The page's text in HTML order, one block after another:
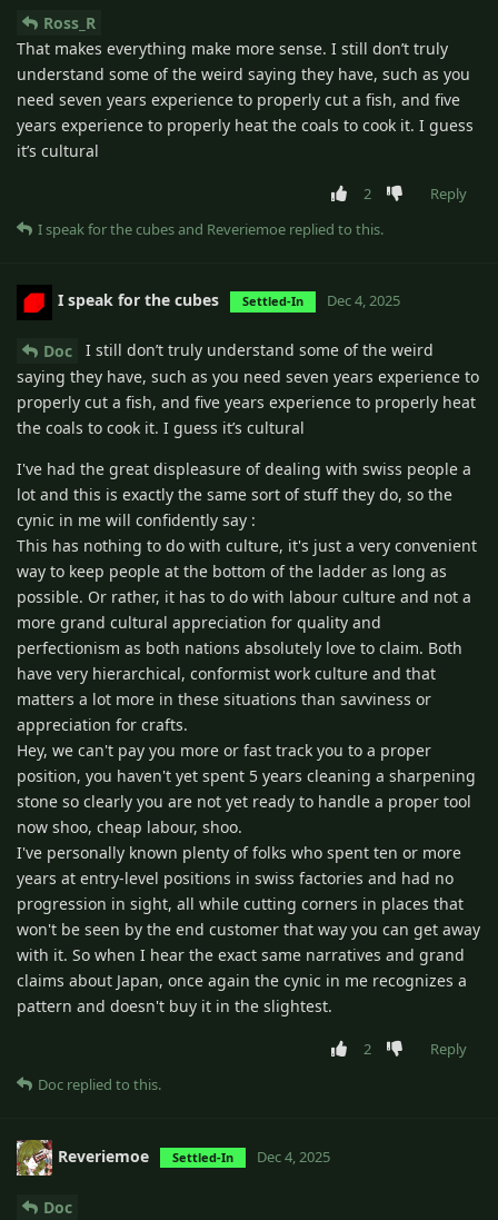
Ross_R
That makes everything make more sense. I still don’t truly
understand some of the weird saying they have, such as you
need seven years experience to properly cut a fish, and five
years experience to properly heat the coals to cook it. I guess
it’s cultural
2
Reply
I speak for the cubesand Reveriemoe replied to this.
I speak for the cubes Settled-In Dec 4, 2025
Doc
I still don’t truly understand some of the weird
saying they have, such as you need seven years experience to
properly cut a fish, and five years experience to properly heat
the coals to cook it. I guess it’s cultural
I've had the great displeasure of dealing with swiss people a
lot and this is exactly the same sort of stuff they do, so the
cynic in me will confidently say :
This has nothing to do with culture, it's just a very convenient
way to keep people at the bottom of the ladder as long as
possible. Or rather, it has to do with labour culture and not a
more grand cultural appreciation for quality and
perfectionism as both nations absolutely love to claim. Both
have very hierarchical, conformist work culture and that
matters a lot more in these situations than savviness or
appreciation for crafts.
Hey, we can't pay you more or fast track you to a proper
position, you haven't yet spent 5 years cleaning a sharpening
stone so clearly you are not yet ready to handle a proper tool
now shoo, cheap labour, shoo.
I've personally known plenty of folks who spent ten or more
years at entry-level positions in swiss factories and had no
progression in sight, all while cutting corners in places that
won't be seen by the end customer that way you can get away
with it. So when I hear the exact same narratives and grand
claims about Japan, once again the cynic in me recognizes a
pattern and doesn't buy it in the slightest.
2
Reply
Doc replied to this.
Reveriemoe Settled-In Dec 4, 2025
Doc